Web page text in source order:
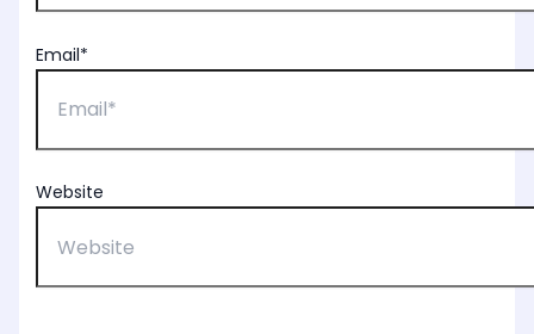
Email*
Website